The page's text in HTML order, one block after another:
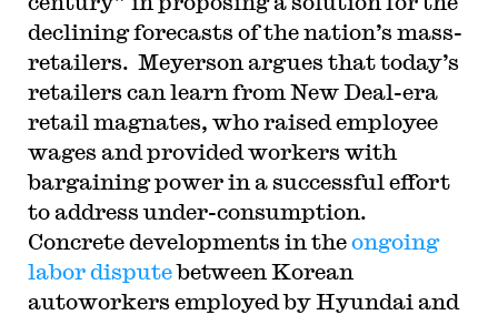
declining forecasts of the nation’s mass-
retailers. Meyerson argues that today’s
retailers can learn from New Deal-era
retail magnates, who raised employee
wages and provided workers with
bargaining power in a successful effort
to address under-consumption.
Concrete developments in theongoing
labor disputebetween Korean
autoworkers employed by Hyundai and